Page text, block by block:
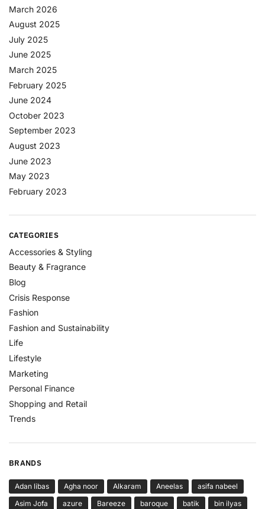
March 2026
August 2025
July 2025
June 2025
March 2025
February 2025
June 2024
October 2023
September 2023
August 2023
June 2023
May 2023
February 2023
CATEGORIES
Accessories & Styling
Beauty & Fragrance
Blog
Crisis Response
Fashion
Fashion and Sustainability
Life
Lifestyle
Marketing
Personal Finance
Shopping and Retail
Trends
BRANDS
Adan libas Agha noor Alkaram Aneelas
asifa nabeel
Asim Jofa
azure Bareeze baroque batik
bin ilyas